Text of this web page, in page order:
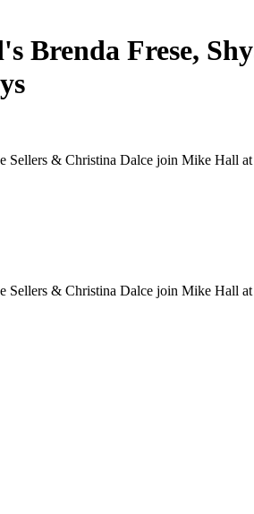
Brenda Frese,
Sellers & Christina Dalce join Mike Hall
Sellers & Christina Dalce join Mike Hall